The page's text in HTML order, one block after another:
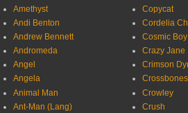
Amethyst
Andi Benton
Andrew Bennett
Andromeda
Angel
Angela
Animal Man
Ant-Man (Lang)
Copycat
Cordelia
Cosmic Boy
Crazy Jane
Crimson
Crossbones
Crowley
Crush